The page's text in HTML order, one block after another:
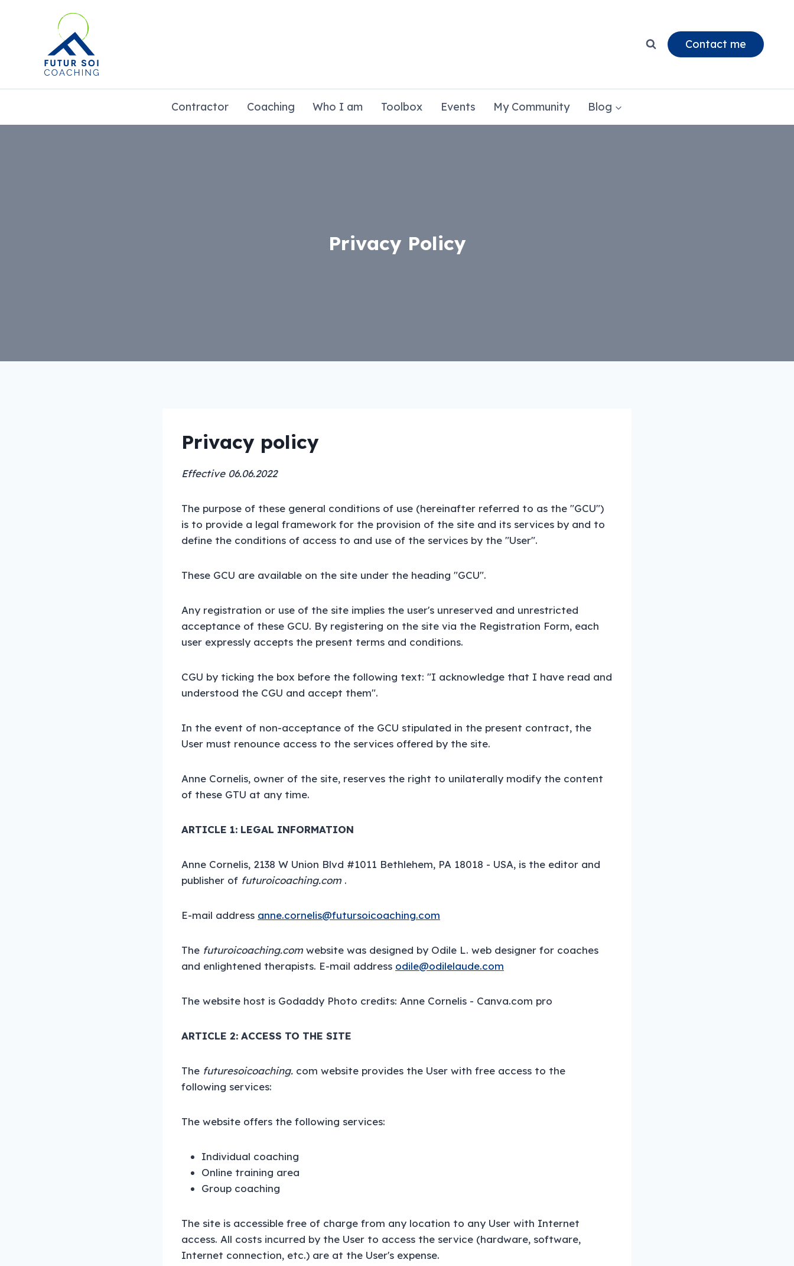
Contact me
Contractor Coaching Who I am Toolbox Events My Community Blog
Privacy Policy
Privacy policy
Effective 06.06.2022
The purpose of these general conditions of use (hereinafter referred to as the "GCU")
is to provide a legal framework for the provision of the site and its services by and to
define the conditions of access to and use of the services by the "User".
These GCU are available on the site under the heading "GCU".
Any registration or use of the site implies the user's unreserved and unrestricted
acceptance of these GCU. By registering on the site via the Registration Form, each
user expressly accepts the present terms and conditions.
CGU by ticking the box before the following text: "I acknowledge that I have read and
understood the CGU and accept them".
In the event of non-acceptance of the GCU stipulated in the present contract, the
User must renounce access to the services offered by the site.
Anne Cornelis, owner of the site, reserves the right to unilaterally modify the content
of these GTU at any time.
ARTICLE 1: LEGAL INFORMATION
Anne Cornelis, 2138 W Union Blvd #1011 Bethlehem, PA 18018 - USA, is the editor and
publisher of futuroicoaching.com .
E-mail address anne.cornelis@futursoicoaching.com
The futuroicoaching.com website was designed by Odile L. web designer for coaches
and enlightened therapists. E-mail address odile@odilelaude.com
The website host is Godaddy Photo credits: Anne Cornelis - Canva.com pro
ARTICLE 2: ACCESS TO THE SITE
The futuresoicoaching. com website provides the User with free access to the
following services:
The website offers the following services:
Individual coaching
Online training area
Group coaching
The site is accessible free of charge from any location to any User with Internet
access. All costs incurred by the User to access the service (hardware, software,
Internet connection, etc.) are at the User's expense.